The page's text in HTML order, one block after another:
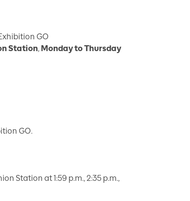
GO
Station, Monday to Thursday
GO.
Station at 1:59 p.m., 2:35 p.m.,